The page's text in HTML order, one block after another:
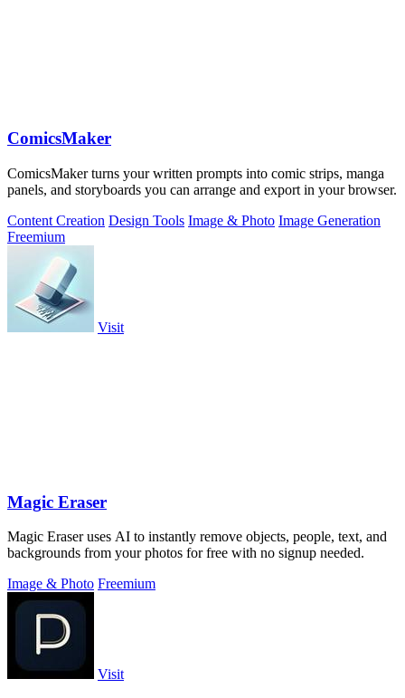
ComicsMaker
ComicsMaker turns your written prompts into comic strips, manga
panels, and storyboards you can arrange and export in your browser.
Content Creation Design Tools Image & Photo Image Generation
Freemium
Visit
Magic Eraser
Magic Eraser uses AI to instantly remove objects, people, text, and
backgrounds from your photos for free with no signup needed.
Image & Photo Freemium
Visit